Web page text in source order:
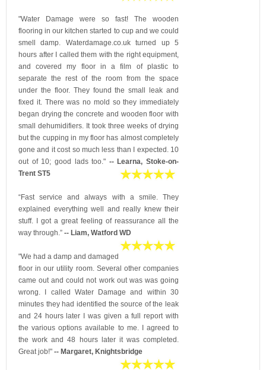
"Water Damage were so fast! The wooden
flooring in our kitchen started to cup and we could
smell damp. Waterdamage.co.uk turned up 5
hours after I called them with the right equipment,
and covered my floor in a film of plastic to
separate the rest of the room from the space
under the floor. They found the small leak and
fixed it. There was no mold so they immediately
began drying the concrete and wooden floor with
small dehumidifiers. It took three weeks of drying
but the cupping in my floor has almost completely
gone and it cost so much less than I expected. 10
out of 10; good lads too." -- Learna, Stoke-on-
Trent ST5
“Fast service and always with a smile. They
explained everything well and really knew their
stuff. I got a great feeling of reassurance all the
way through.” -- Liam, Watford WD
"We had a damp and damaged
floor in our utility room. Several other companies
came out and could not work out was was going
wrong. I called Water Damage and within 30
minutes they had identified the source of the leak
and 24 hours later I was given a full report with
the various options available to me. I agreed to
the work and 48 hours later it was completed.
Great job!" -- Margaret, Knightsbridge